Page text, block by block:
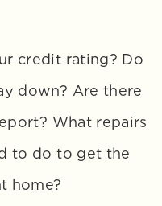
credit rating? Do
down? Are there
What repairs
to do to get the
home?